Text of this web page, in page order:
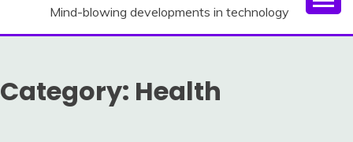
Mind-blowing developments in technology
Category: Health